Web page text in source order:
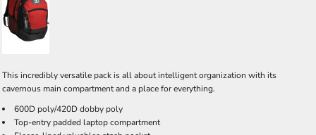
This incredibly versatile pack is all about intelligent organization with its
cavernous main compartment and a place for everything.
600D poly/420D dobby poly
Top-entry padded laptop compartment